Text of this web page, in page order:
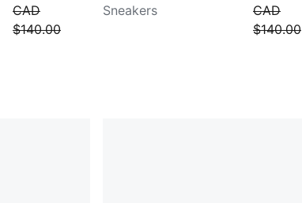
CAD
$140.00
Sneakers
CAD
$140.00